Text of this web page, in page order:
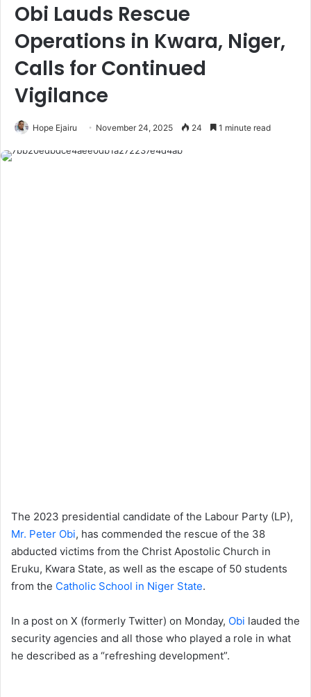
Obi Lauds Rescue
Operations in Kwara, Niger,
Calls for Continued
Vigilance
Hope Ejairu November 24, 2025 24 1 minute read
The 2023 presidential candidate of the Labour Party (LP),
Mr. Peter Obi, has commended the rescue of the 38
abducted victims from the Christ Apostolic Church in
Eruku, Kwara State, as well as the escape of 50 students
from the Catholic School in Niger State.
In a post on X (formerly Twitter) on Monday, Obi lauded the
security agencies and all those who played a role in what
he described as a “refreshing development”.